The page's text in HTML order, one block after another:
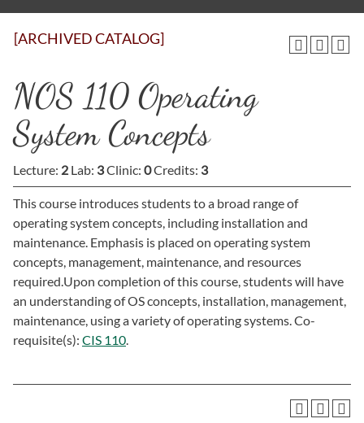
[ARCHIVED CATALOG]
NOS 110 Operating
System Concepts
Lecture: 2 Lab: 3Clinic: 0Credits: 3
This course introduces students to a broad range of
operating system concepts, including installation and
maintenance. Emphasis is placed on operating system
concepts, management, maintenance, and resources
required.Upon completion of this course, students will have
an understanding of OS concepts, installation, management,
maintenance, using a variety of operating systems. Co-
requisite(s): CIS 110.